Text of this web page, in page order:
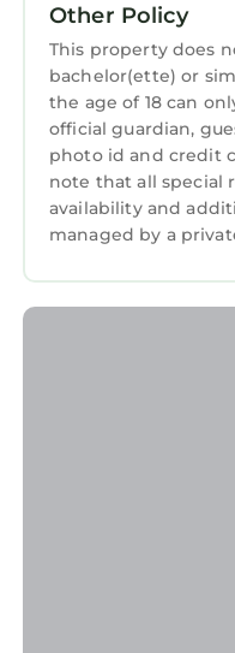
You can check the
this 1 Bedroom
more about this
Vratsa. These
provided by our
This Уютно
is well equipped
been listed
details were
Other Policy
This property does
bachelor(ette) or
the age of 18 can
official guardian,
photo id and credit
note that all special
availability and
managed by a